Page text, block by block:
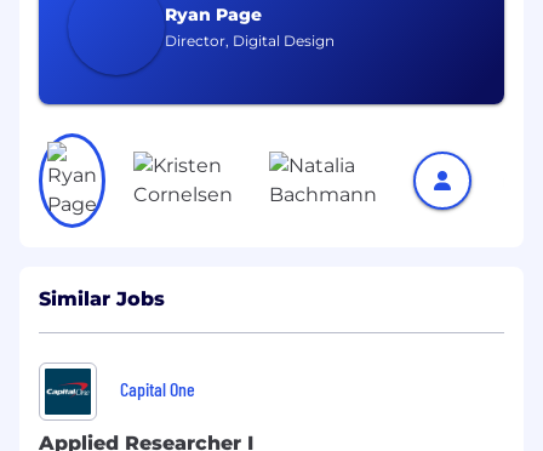
Flex your interpersonal skills to translate
the complexity of your work into tangible
The Ideal Candidate:
You love the process of analyzing and
creating, but also share our passion to do
our customers.
evaluate emerging technologies. You stay
current on published state-of-the-art
methods, technologies, and applications
Ryan Page
Director, Digital Design
Similar Jobs
Capital One
Applied Researcher I